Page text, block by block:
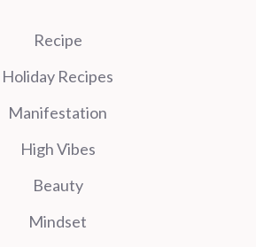
Recipe
Holiday Recipes
Manifestation
High Vibes
Beauty
Mindset